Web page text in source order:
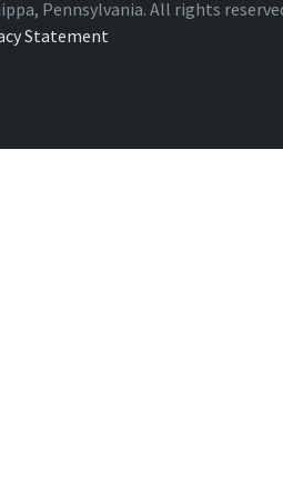
Pennsylvania. All rights
Statement